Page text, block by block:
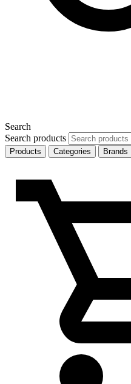
Search
Search products
Products
Categories Brands